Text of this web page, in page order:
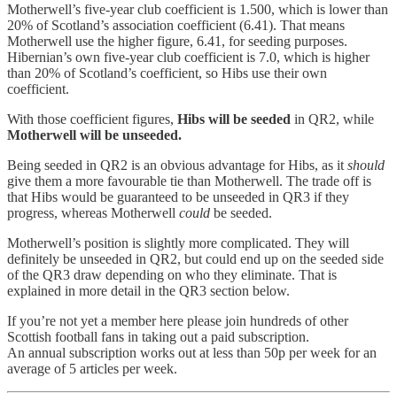
Motherwell’s five-year club coefficient is 1.500, which is lower than
20% of Scotland’s association coefficient (6.41). That means
Motherwell use the higher figure, 6.41, for seeding purposes.
Hibernian’s own five-year club coefficient is 7.0, which is higher
than 20% of Scotland’s coefficient, so Hibs use their own
coefficient.
With those coefficient figures, Hibs will be seeded in QR2, while
Motherwell will be unseeded.
Being seeded in QR2 is an obvious advantage for Hibs, as it should
give them a more favourable tie than Motherwell. The trade off is
that Hibs would be guaranteed to be unseeded in QR3 if they
progress, whereas Motherwell could be seeded.
Motherwell’s position is slightly more complicated. They will
definitely be unseeded in QR2, but could end up on the seeded side
of the QR3 draw depending on who they eliminate. That is
explained in more detail in the QR3 section below.
If you’re not yet a member here please join hundreds of other
Scottish football fans in taking out a paid subscription.
An annual subscription works out at less than 50p per week for an
average of 5 articles per week.